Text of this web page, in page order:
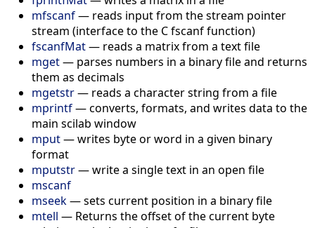
mfscanf— reads input from the stream pointer
stream (interface to the C fscanf function)
fscanfMat— reads a matrix from a text file
mget— parses numbers in a binary file and returns
them as decimals
mgetstr— reads a character string from a file
mprintf— converts, formats, and writes data to the
main scilab window
mput— writes byte or word in a given binary
format
mputstr— write a single text in an open file
mscanf
mseek— sets current position in a binary file
mtell — Returns the offset of the current byte